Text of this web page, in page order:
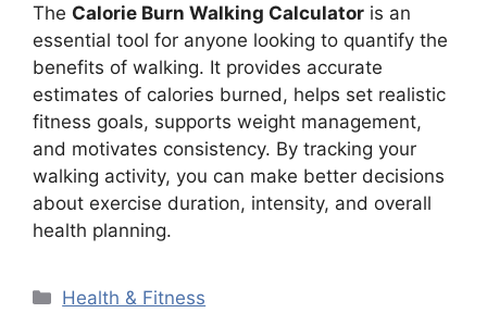
The Calorie Burn Walking Calculator is an
essential tool for anyone looking to quantify the
benefits of walking. It provides accurate
estimates of calories burned, helps set realistic
fitness goals, supports weight management,
and motivates consistency. By tracking your
walking activity, you can make better decisions
about exercise duration, intensity, and overall
health planning.
Categories
Health & Fitness